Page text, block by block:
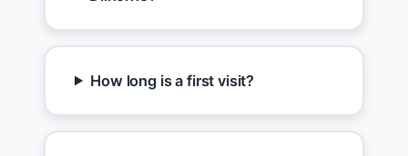
How long is a first visit?